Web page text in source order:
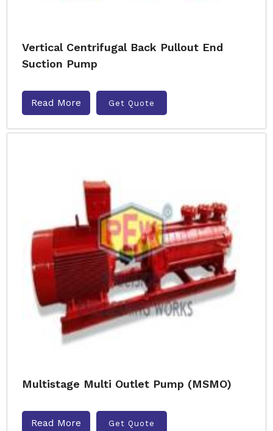
Vertical Centrifugal Back Pullout End
Suction Pump
Read More Get Quote
Multistage Multi Outlet Pump (MSMO)
Read More Get Quote